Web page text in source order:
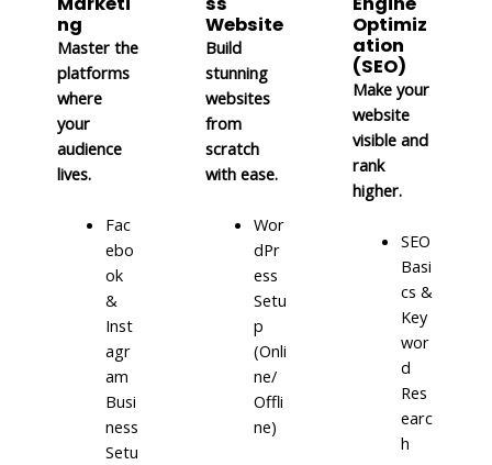
ng
Master the
platforms
where
your
audience
lives.
Fac
ebo
ok
&
Inst
agr
am
Busi
ness
Setu
Website
Build
stunning
websites
from
scratch
with ease.
Wor
dPr
ess
Setu
p
(Onli
ne/
Offli
ne)
Optimiz
ation
(SEO)
Make your
website
visible and
rank
higher.
SEO
Basi
cs &
Key
wor
d
Res
earc
h